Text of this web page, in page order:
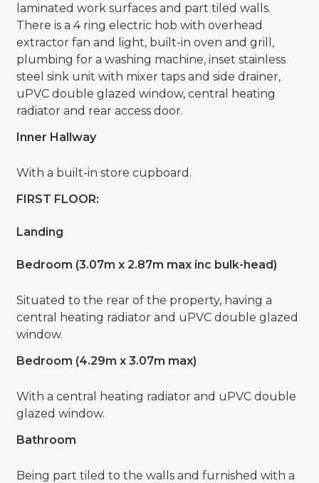
laminated work surfaces and part tiled walls.
There is a 4 ring electric hob with overhead
extractor fan and light, built-in oven and grill,
plumbing for a washing machine, inset stainless
steel sink unit with mixer taps and side drainer,
uPVC double glazed window, central heating
radiator and rear access door.
Inner Hallway
With a built-in store cupboard.
FIRST FLOOR:
Landing
Bedroom (3.07m x 2.87m max inc bulk-head)
Situated to the rear of the property, having a
central heating radiator and uPVC double glazed
window.
Bedroom (4.29m x 3.07m max)
With a central heating radiator and uPVC double
glazed window.
Bathroom
Being part tiled to the walls and furnished with a